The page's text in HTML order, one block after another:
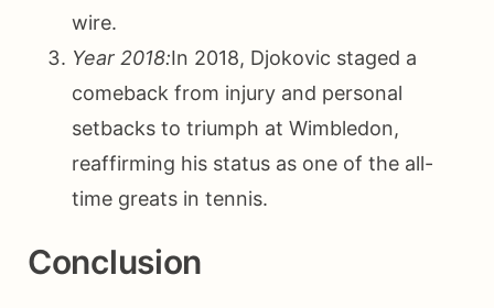
wire.
Year 2018:In 2018, Djokovic staged a
comeback from injury and personal
setbacks to triumph at Wimbledon,
reaffirming his status as one of the all-
time greats in tennis.
Conclusion